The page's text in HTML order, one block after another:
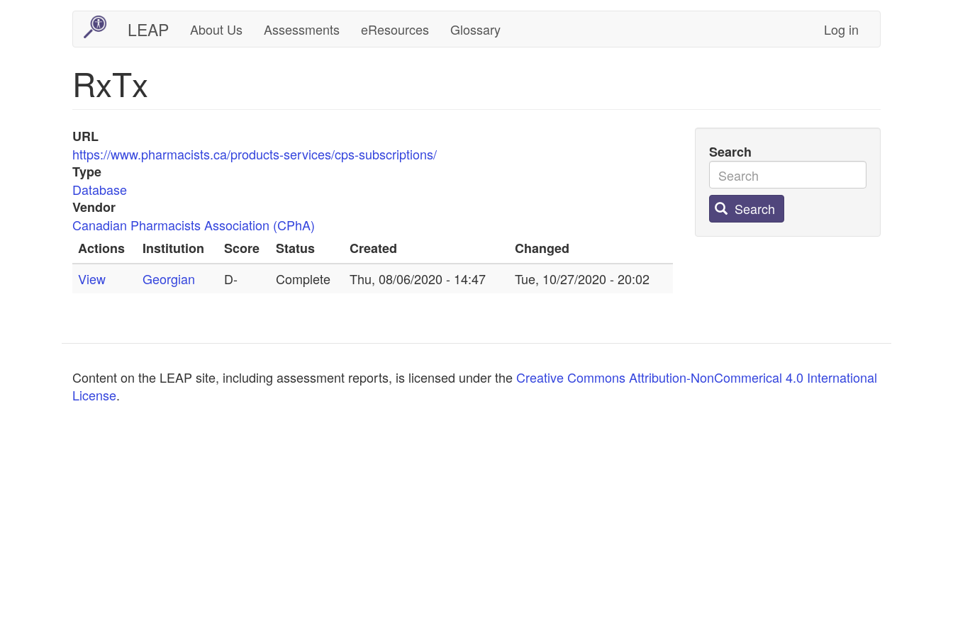
LEAP
Main
navigation
About Us Assessments eResources Glossary
User
account
menu
Log in
RxTx
URL
https://www.pharmacists.ca/products-services/cps-subscriptions/
Type
Database
Vendor
Canadian Pharmacists Association (CPhA)
Actions
Institution Score Status Created
Changed
View
Georgian D- Complete Thu, 08/06/2020 - 14:47 Tue, 10/27/2020 - 20:02
Search
Search
Content on the LEAP site, including assessment reports, is licensed under the Creative Commons Attribution-NonCommerical 4.0 International
License.